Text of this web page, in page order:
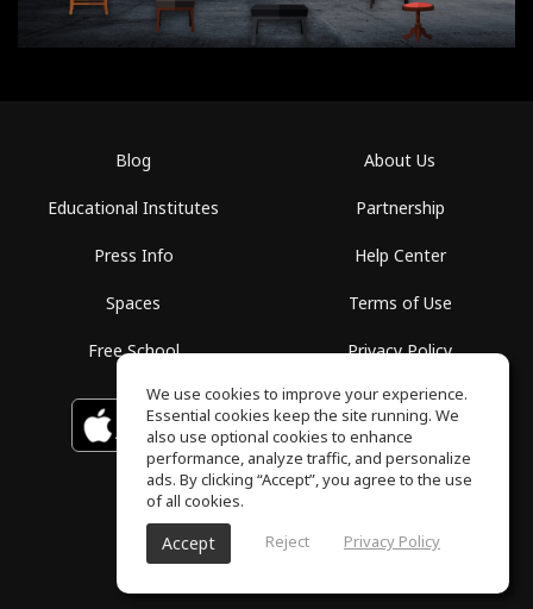
Blog
Educational Institutes
Press Info
Spaces
Free School
About Us
Partnership
Help Center
Terms of Use
Privacy Policy
Download on the
App Store
GET IT ON
Google Play
ToneGym, All rights reserved © 2026
We use cookies to improve your experience.
Essential cookies keep the site running. We
also use optional cookies to enhance
performance, analyze traffic, and personalize
ads. By clicking “Accept”, you agree to the use
of all cookies.
Accept Reject Privacy Policy